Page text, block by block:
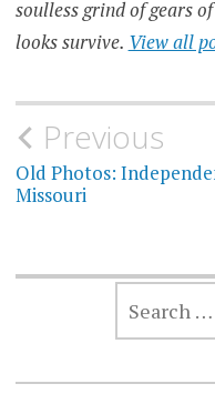
soulless grind of gears
looks survive. View all
Post
navigation
Previous
Old Photos:
Missouri